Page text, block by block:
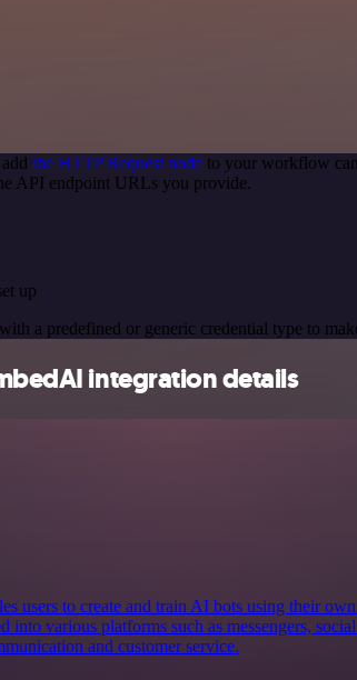
the HTTP Request node to your workflow
API endpoint URLs you provide.
up
a predefined or generic credential type to
integration details
users to create and train AI bots using their
into various platforms such as messengers,
and customer service.